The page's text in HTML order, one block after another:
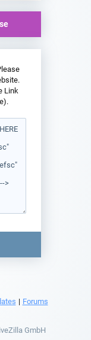
Link
| Forums
GmbH